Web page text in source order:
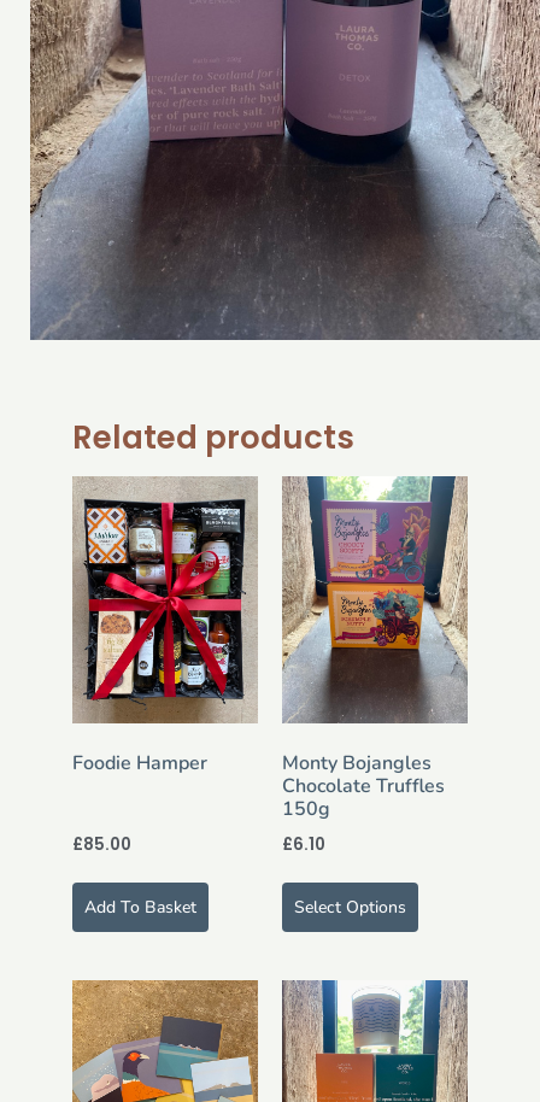
Related products
Foodie Hamper
£85.00
Add To Basket
Monty Bojangles
Chocolate Truffles
150g
£6.10
Select Options